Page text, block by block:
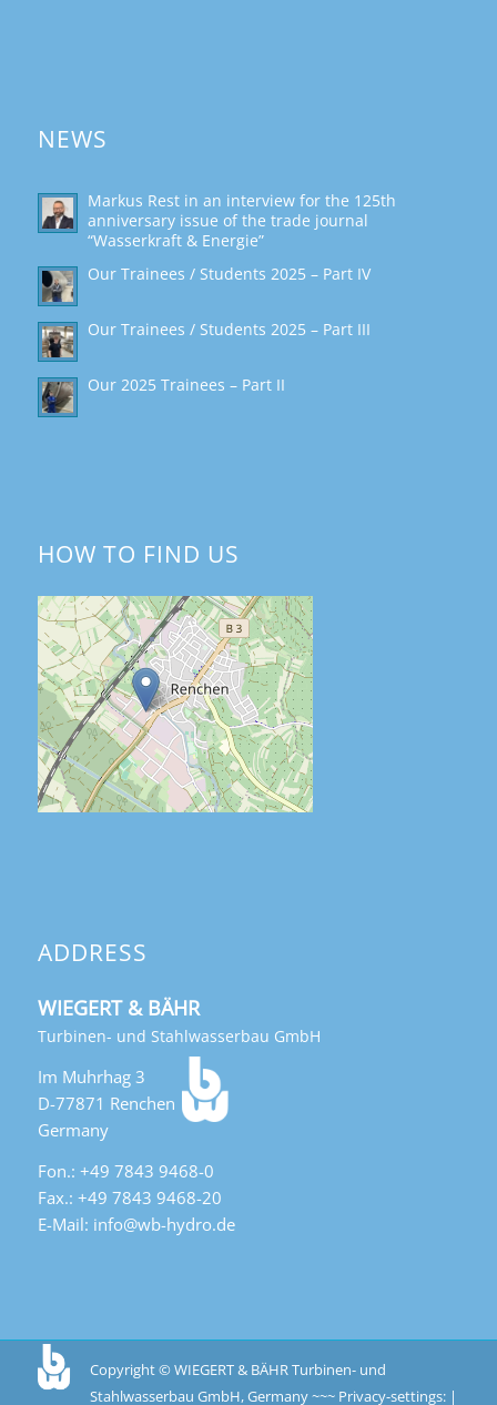
NEWS
Markus Rest in an interview for the 125th
anniversary issue of the trade journal
“Wasserkraft & Energie”
Our Trainees / Students 2025 – Part IV
Our Trainees / Students 2025 – Part III
Our 2025 Trainees – Part II
HOW TO FIND US
ADDRESS
WIEGERT & BÄHR
Turbinen- und Stahlwasserbau GmbH
Im Muhrhag 3
D-77871 Renchen
Germany
Fon.: +49 7843 9468-0
Fax.: +49 7843 9468-20
E-Mail: info@wb-hydro.de
Copyright © WIEGERT & BÄHR Turbinen- und
Stahlwasserbau GmbH, Germany ~~~ Privacy-settings: |